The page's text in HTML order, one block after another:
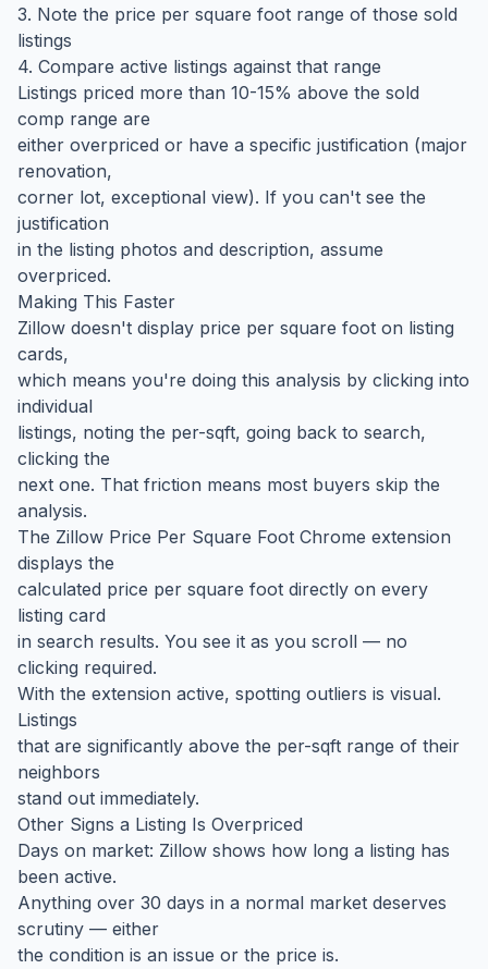
3. Note the price per square foot range of those sold
listings
4. Compare active listings against that range
Listings priced more than 10-15% above the sold
comp range are
either overpriced or have a specific justification (major
renovation,
corner lot, exceptional view). If you can't see the
justification
in the listing photos and description, assume
overpriced.
Making This Faster
Zillow doesn't display price per square foot on listing
cards,
which means you're doing this analysis by clicking into
individual
listings, noting the per-sqft, going back to search,
clicking the
next one. That friction means most buyers skip the
analysis.
The Zillow Price Per Square Foot Chrome extension
displays the
calculated price per square foot directly on every
listing card
in search results. You see it as you scroll — no
clicking required.
With the extension active, spotting outliers is visual.
Listings
that are significantly above the per-sqft range of their
neighbors
stand out immediately.
Other Signs a Listing Is Overpriced
Days on market: Zillow shows how long a listing has
been active.
Anything over 30 days in a normal market deserves
scrutiny — either
the condition is an issue or the price is.